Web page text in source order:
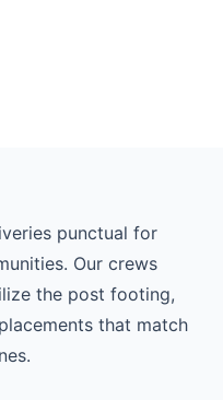
punctual for
Our crews
the post footing,
that match